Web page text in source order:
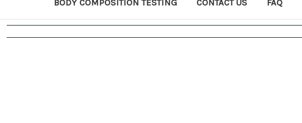
BODY COMPOSITION TESTING CONTACT US FAQ